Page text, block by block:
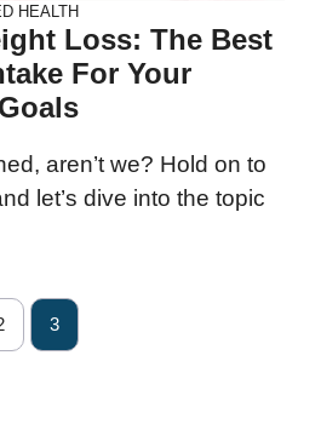
HEALTH
Loss: The Best
For Your
aren’t we? Hold on to
let’s dive into the topic
3